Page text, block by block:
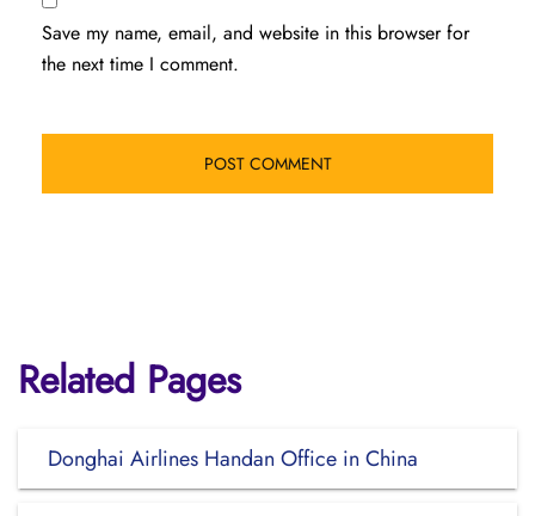
Save my name, email, and website in this browser for
the next time I comment.
Related Pages
Donghai Airlines Handan Office in China